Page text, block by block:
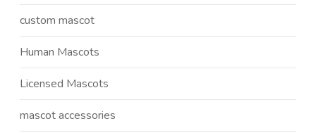
custom mascot
Human Mascots
Licensed Mascots
mascot accessories